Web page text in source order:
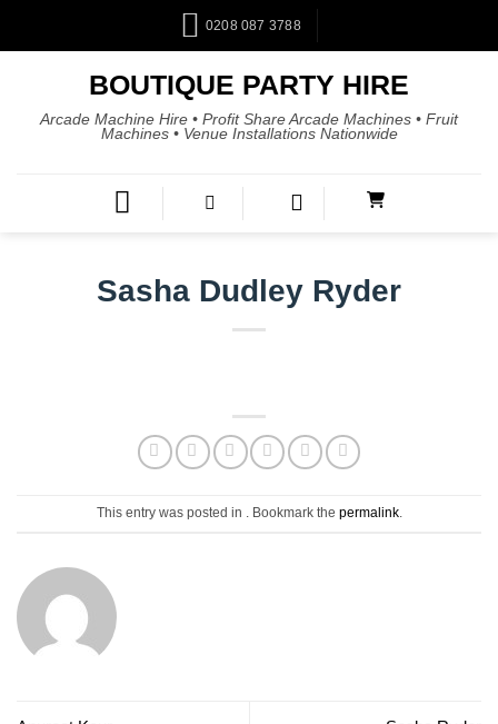
0208 087 3788
BOUTIQUE PARTY HIRE
Arcade Machine Hire • Profit Share Arcade Machines • Fruit
Machines • Venue Installations Nationwide
Sasha Dudley Ryder
This entry was posted in . Bookmark the permalink.